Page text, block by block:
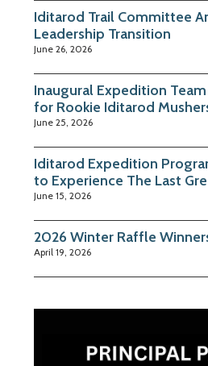
Iditarod Trail Committee
Leadership Transition
June 26, 2026
Inaugural Expedition
for Rookie Iditarod
June 25, 2026
Iditarod Expedition
to Experience The Last
June 15, 2026
2026 Winter Raffle
April 19, 2026